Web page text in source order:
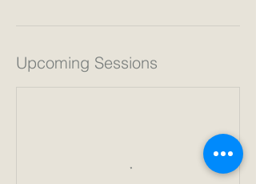
Upcoming Sessions